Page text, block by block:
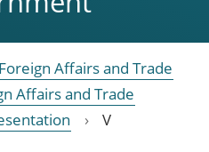
Foreign Affairs and Trade
Affairs and Trade
V